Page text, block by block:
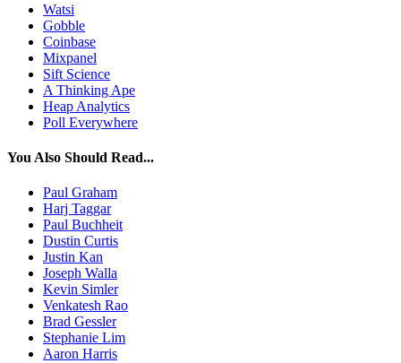
Watsi
Gobble
Coinbase
Mixpanel
Sift Science
A Thinking Ape
Heap Analytics
Poll Everywhere
You Also Should Read...
Paul Graham
Harj Taggar
Paul Buchheit
Dustin Curtis
Justin Kan
Joseph Walla
Kevin Simler
Venkatesh Rao
Brad Gessler
Stephanie Lim
Aaron Harris